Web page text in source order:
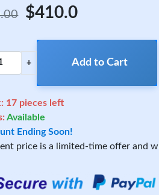
$410.0
+ Add to Cart
17 pieces left
Available
Ending Soon!
price is a limited-time offer and